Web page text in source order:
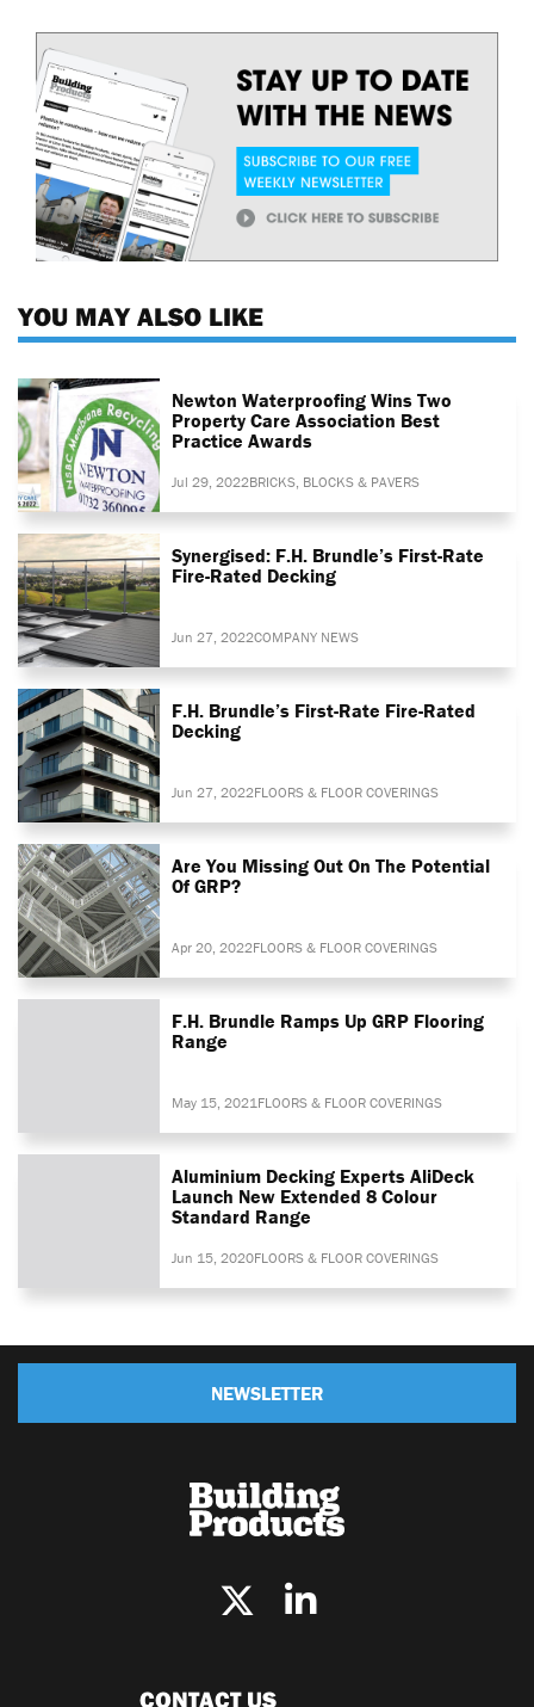
YOU MAY ALSO LIKE
Newton Waterproofing Wins Two
Property Care Association Best
Practice Awards
Jul 29, 2022BRICKS, BLOCKS & PAVERS
Synergised: F.H. Brundle’s First-Rate
Fire-Rated Decking
Jun 27, 2022COMPANY NEWS
F.H. Brundle’s First-Rate Fire-Rated
Decking
Jun 27, 2022FLOORS & FLOOR COVERINGS
Are You Missing Out On The Potential
Of GRP?
Apr 20, 2022FLOORS & FLOOR COVERINGS
F.H. Brundle Ramps Up GRP Flooring
Range
May 15, 2021 FLOORS & FLOOR COVERINGS
Aluminium Decking Experts AliDeck
Launch New Extended 8 Colour
Standard Range
Jun 15, 2020FLOORS & FLOOR COVERINGS
NEWSLETTER
CONTACT US